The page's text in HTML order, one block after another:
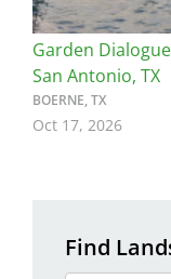
Garden
San Antonio, TX
BOERNE, TX
Oct 17, 2026
Find